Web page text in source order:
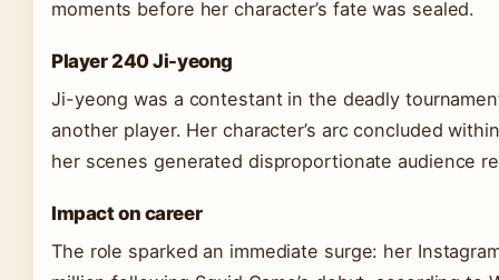
moments before her character’s fate was sealed.
Player 240 Ji-yeong
Ji-yeong was a contestant in the deadly
another player. Her character’s arc concluded
her scenes generated disproportionate audience
Impact on career
The role sparked an immediate surge: her